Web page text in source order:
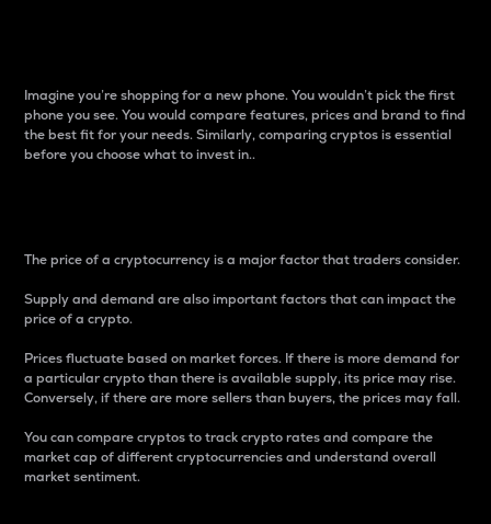
Imagine you’re shopping for a new phone. You wouldn’t pick the first
phone you see. You would compare features, prices and brand to find
the best fit for your needs. Similarly, comparing cryptos is essential
before you choose what to invest in..
The price of a cryptocurrency is a major factor that traders consider.
Supply and demand are also important factors that can impact the
price of a crypto.
Prices fluctuate based on market forces. If there is more demand for
a particular crypto than there is available supply, its price may rise.
Conversely, if there are more sellers than buyers, the prices may fall.
You can compare cryptos to track crypto rates and compare the
market cap of different cryptocurrencies and understand overall
market sentiment.